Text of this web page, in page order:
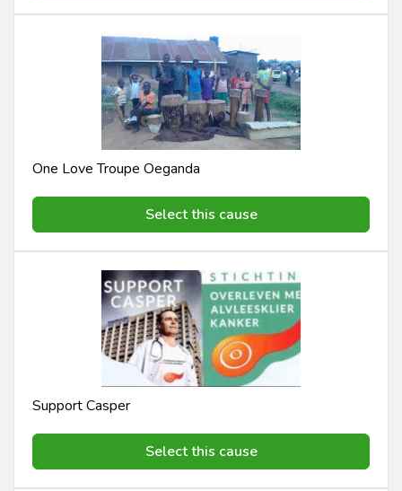
One Love Troupe Oeganda
Select this cause
Support Casper
Select this cause